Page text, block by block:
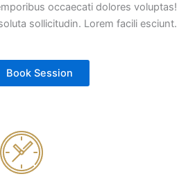
occaecati dolores voluptas!
sollicitudin. Lorem facili esciunt.
Book Session